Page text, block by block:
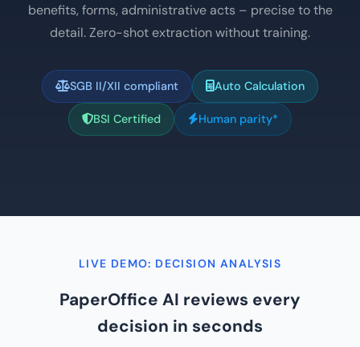
benefits, forms, administrative acts – precise to the
detail. Zero-shot extraction without training.
SGB II/XII compliant Auto Calculation
BSI Certified Human parity*
LIVE DEMO: DECISION ANALYSIS
PaperOffice AI reviews every
decision in seconds